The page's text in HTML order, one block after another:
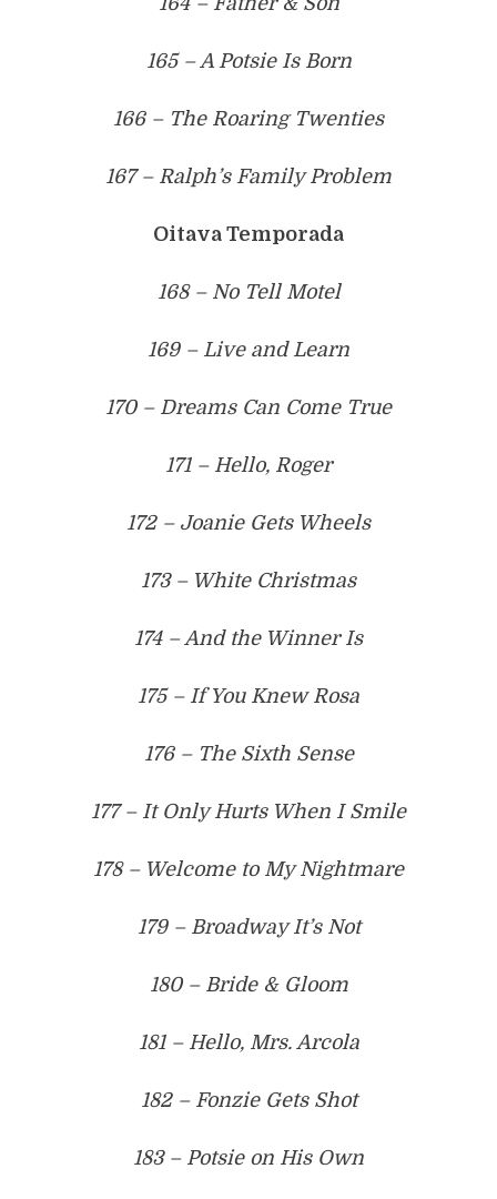
165 – A Potsie Is Born
166 – The Roaring Twenties
167 – Ralph’s Family Problem
Oitava Temporada
168 – No Tell Motel
169 – Live and Learn
170 – Dreams Can Come True
171 – Hello, Roger
172 – Joanie Gets Wheels
173 – White Christmas
174 – And the Winner Is
175 – If You Knew Rosa
176 – The Sixth Sense
177 – It Only Hurts When I Smile
178 – Welcome to My Nightmare
179 – Broadway It’s Not
180 – Bride & Gloom
181 – Hello, Mrs. Arcola
182 – Fonzie Gets Shot
183 – Potsie on His Own